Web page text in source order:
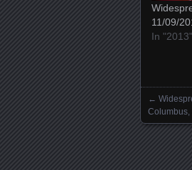
11/09/
In "2013"
Posts
←
Columbus,